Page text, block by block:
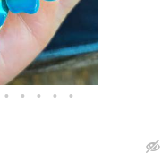
• • • • •